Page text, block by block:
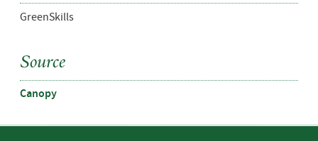
GreenSkills
Source
Canopy